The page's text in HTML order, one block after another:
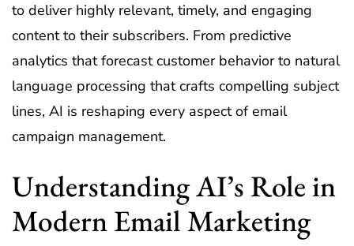
to deliver highly relevant, timely, and engaging
content to their subscribers. From predictive
analytics that forecast customer behavior to natural
language processing that crafts compelling subject
lines, AI is reshaping every aspect of email
campaign management.
Understanding AI’s Role in
Modern Email Marketing